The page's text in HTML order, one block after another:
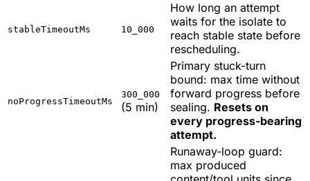
stableTimeoutMs 10_000
How long an attempt
waits for the isolate to
reach stable state before
rescheduling.
noProgressTimeoutMs
300_000
(5 min)
Primary stuck-turn
bound: max time without
forward progress before
sealing. Resets on
every progress-bearing
attempt.
Runaway-loop guard:
max produced